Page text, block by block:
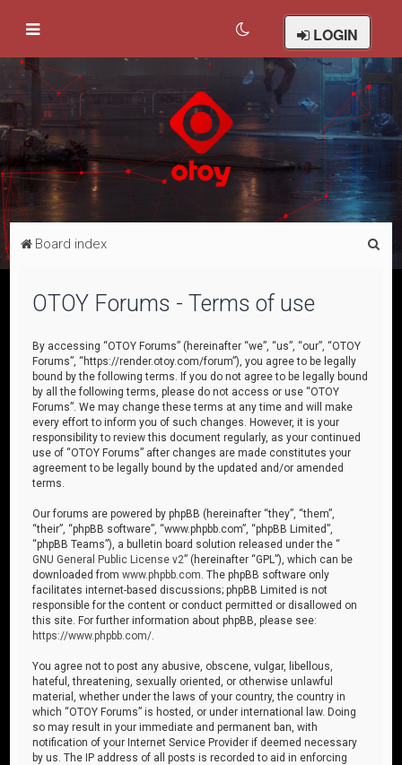
LOGIN
Board index
OTOY Forums - Terms of use
By accessing “OTOY Forums” (hereinafter “we”, “us”, “our”, “OTOY
Forums”, “https://render.otoy.com/forum”), you agree to be legally
bound by the following terms. If you do not agree to be legally bound
by all the following terms, please do not access or use “OTOY
Forums”. We may change these terms at any time and will make
every effort to inform you of such changes. However, it is your
responsibility to review this document regularly, as your continued
use of “OTOY Forums” after changes are made constitutes your
agreement to be legally bound by the updated and/or amended
terms.
Our forums are powered by phpBB (hereinafter “they”, “them”,
“their”, “phpBB software”, “www.phpbb.com”, “phpBB Limited”,
“phpBB Teams”), a bulletin board solution released under the “
GNU General Public License v2” (hereinafter “GPL”), which can be
downloaded fromwww.phpbb.com . The phpBB software only
facilitates internet-based discussions; phpBB Limited is not
responsible for the content or conduct permitted or disallowed on
this site. For further information about phpBB, please see:
https://www.phpbb.com/
You agree not to post any abusive, obscene, vulgar, libellous,
hateful, threatening, sexually oriented, or otherwise unlawful
material, whether under the laws of your country, the country in
which “OTOY Forums” is hosted, or under international law. Doing
so may result in your immediate and permanent ban, with
notification of your Internet Service Provider if deemed necessary
by us. The IP address of all posts is recorded to aid in enforcing